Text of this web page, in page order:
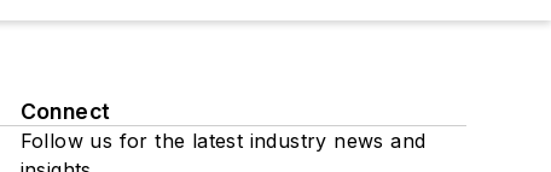
Connect
Follow us for the latest industry news and